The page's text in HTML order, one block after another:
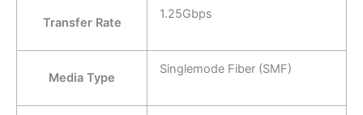
Transfer Rate
1.25Gbps
Media Type
Singlemode Fiber (SMF)